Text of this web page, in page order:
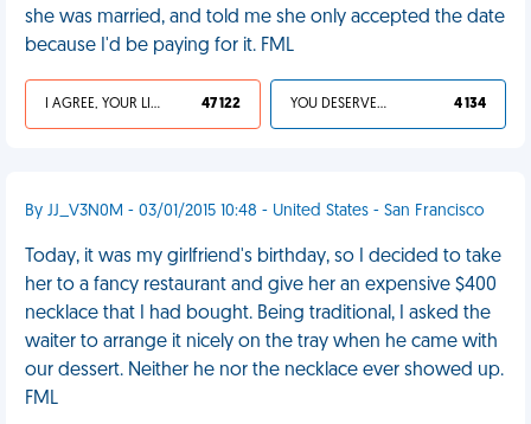
she was married, and told me she only accepted the date
because I'd be paying for it. FML
I AGREE, YOUR LIFE SUCKS 47 122 YOU DESERVED IT 4 134
By JJ_V3N0M - 03/01/2015 10:48 - United States - San Francisco
Today, it was my girlfriend's birthday, so I decided to take
her to a fancy restaurant and give her an expensive $400
necklace that I had bought. Being traditional, I asked the
waiter to arrange it nicely on the tray when he came with
our dessert. Neither he nor the necklace ever showed up.
FML